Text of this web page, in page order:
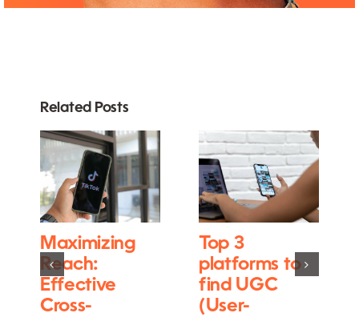
Related Posts
Maximizing
Reach:
Effective
Cross-
Top 3
platforms to
find UGC
(User-